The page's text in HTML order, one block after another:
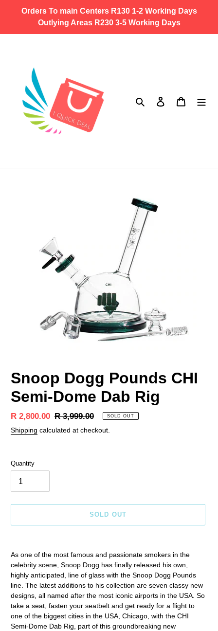
Orders To main Centers R130 1-2 Working Days
Outlying Areas R230 3-5 Working Days
Search Log in Cart
Snoop Dogg Pounds CHI
Semi-Dome Dab Rig
Sale
price
R 2,800.00 Regular
price
R 3,999.00 SOLD OUT
Shipping calculated at checkout.
Quantity
SOLD OUT
cart
As one of the most famous and passionate smokers in the
celebrity scene, Snoop Dogg has finally released his own,
highly anticipated, line of glass with the Snoop Dogg Pounds
line. The latest additions to his collection are seven classy new
designs, all named after the most iconic airports in the USA. So
take a seat, fasten your seatbelt and get ready for a flight to
one of the biggest cities in the USA, Chicago, with the CHI
Semi-Dome Dab Rig, part of this groundbreaking new